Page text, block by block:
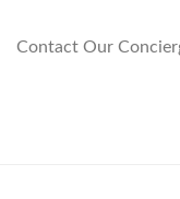
Contact Our